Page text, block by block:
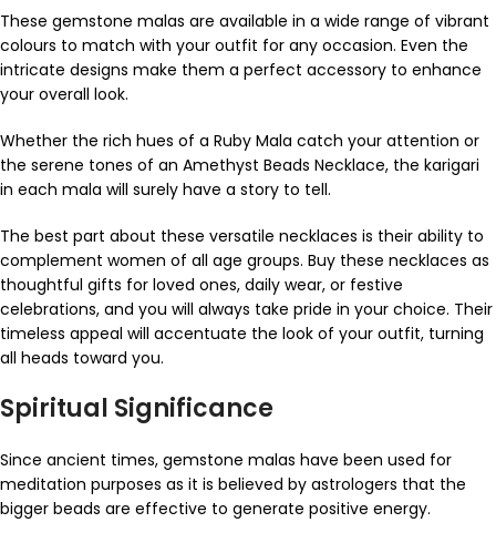
These gemstone malas are available in a wide range of vibrant
colours to match with your outfit for any occasion. Even the
intricate designs make them a perfect accessory to enhance
your overall look.
Whether the rich hues of a Ruby Mala catch your attention or
the serene tones of an Amethyst Beads Necklace, the karigari
in each mala will surely have a story to tell.
The best part about these versatile necklaces is their ability to
complement women of all age groups. Buy these necklaces as
thoughtful gifts for loved ones, daily wear, or festive
celebrations, and you will always take pride in your choice. Their
timeless appeal will accentuate the look of your outfit, turning
all heads toward you.
Spiritual Significance
Since ancient times, gemstone malas have been used for
meditation purposes as it is believed by astrologers that the
bigger beads are effective to generate positive energy.